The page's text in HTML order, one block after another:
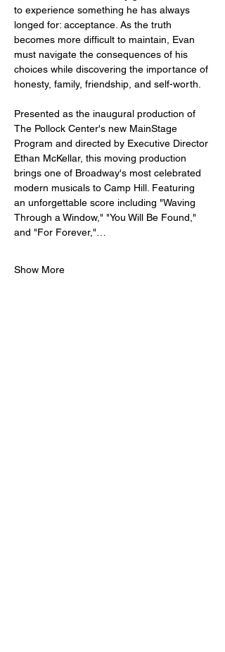
to experience something he has always
longed for: acceptance. As the truth
becomes more difficult to maintain, Evan
must navigate the consequences of his
choices while discovering the importance of
honesty, family, friendship, and self-worth.
Presented as the inaugural production of
The Pollock Center's new MainStage
Program and directed by Executive Director
Ethan McKellar, this moving production
brings one of Broadway's most celebrated
modern musicals to Camp Hill. Featuring
an unforgettable score including "Waving
Through a Window," "You Will Be Found,"
and "For Forever,"…
Show More